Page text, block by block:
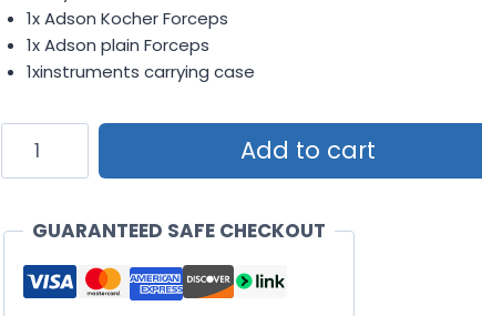
1x Adson Kocher Forceps
1x Adson plain Forceps
1xinstruments carrying case
Reusable
Dental
Training
quantity
Add to cart
GUARANTEED SAFE CHECKOUT